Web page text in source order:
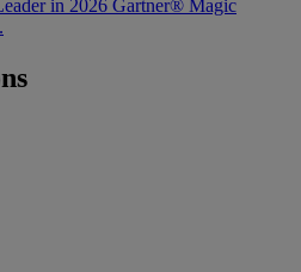
in 2026 Gartner® Magic